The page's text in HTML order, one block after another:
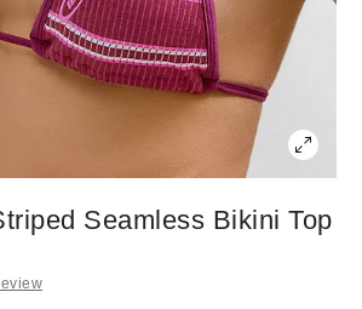
Seamless Bikini Top